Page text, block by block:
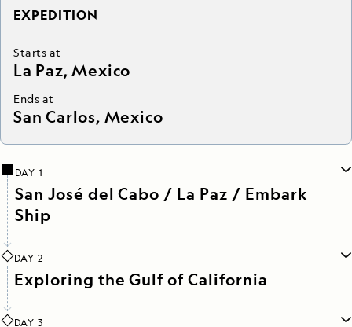
EXPEDITION
Starts at
La Paz, Mexico
Ends at
San Carlos, Mexico
DAY 1
San José del Cabo / La Paz / Embark
Ship
DAY 2
Exploring the Gulf of California
DAY 3